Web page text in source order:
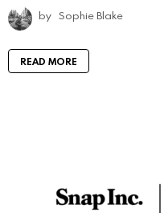
by Sophie Blake
READ MORE